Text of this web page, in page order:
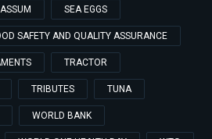
SEA EGGS
SAFETY AND QUALITY ASSURANCE
TRACTOR
TRIBUTES TUNA
WORLD BANK